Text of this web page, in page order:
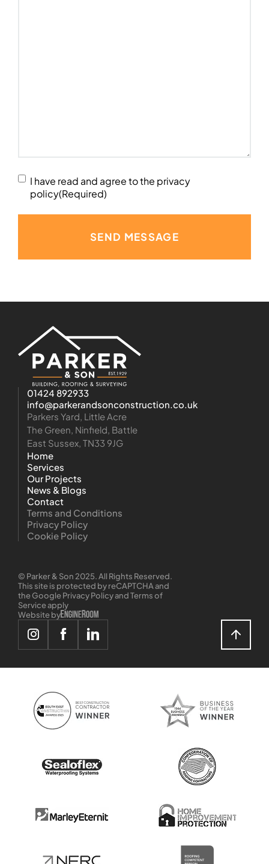
Terms
and
Conditions
Agreed(Required)
I have read and agree to the privacy
policy(Required)
SEND MESSAGE
01424 892933
info@parkerandsonconstruction.co.uk
Parkers Yard, Little Acre
The Green, Ninfield, Battle
East Sussex, TN33 9JG
Home
Services
Our Projects
News & Blogs
Contact
Terms and Conditions
Privacy Policy
Cookie Policy
© Parker & Son 2025. All Rights Reserved.
This site is protected by reCAPTCHA and
the Google Privacy Policy and Terms of
Service apply
Website by